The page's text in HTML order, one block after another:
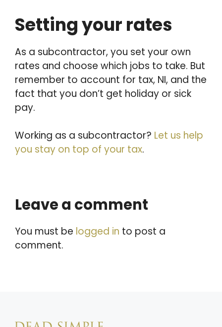
Setting your rates
As a subcontractor, you set your own
rates and choose which jobs to take. But
remember to account for tax, NI, and the
fact that you don’t get holiday or sick
pay.
Working as a subcontractor? Let us help
you stay on top of your tax.
Leave a comment
You must be logged in to post a
comment.